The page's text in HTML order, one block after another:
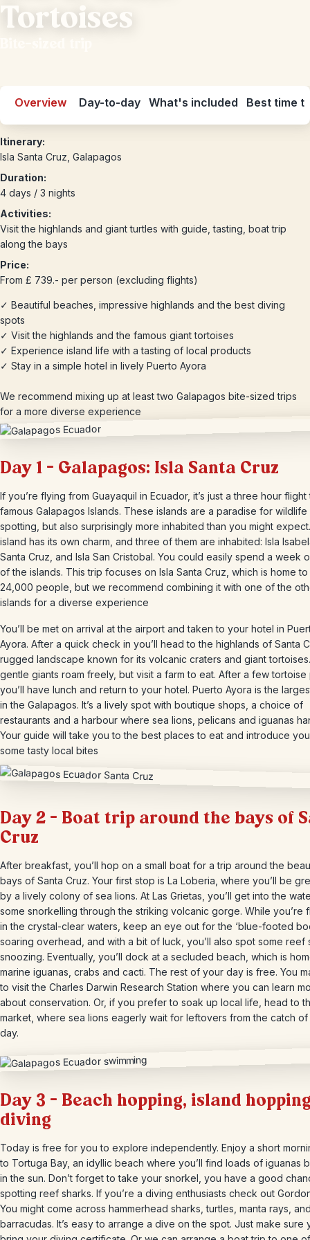
Tortoises
Overview Day-to-day What's included Best time
Itinerary:
Isla Santa Cruz, Galapagos
Duration:
4 days / 3 nights
Activities:
Visit the highlands and giant turtles with guide, tasting, boat trip
along the bays
Price:
From £ 739.- per person (excluding flights)
✓ Beautiful beaches, impressive highlands and the best diving
spots
✓ Visit the highlands and the famous giant tortoises
✓ Experience island life with a tasting of local products
✓ Stay in a simple hotel in lively Puerto Ayora
We recommend mixing up at least two Galapagos bite-sized trips
for a more diverse experience
Day 1 – Galapagos: Isla Santa Cruz
If you’re flying from Guayaquil in Ecuador, it’s just a three hour
famous Galapagos Islands. These islands are a paradise for wildlife
spotting, but also surprisingly more inhabited than you might
island has its own charm, and three of them are inhabited: Isla
Santa Cruz, and Isla San Cristobal. You could easily spend a week
of the islands. This trip focuses on Isla Santa Cruz, which is home
24,000 people, but we recommend combining it with one of the
islands for a diverse experience
You’ll be met on arrival at the airport and taken to your hotel in
Ayora. After a quick check in you’ll head to the highlands of Santa
rugged landscape known for its volcanic craters and giant
gentle giants roam freely, but visit a farm to eat. After a few tortoise
you’ll have lunch and return to your hotel. Puerto Ayora is the
in the Galapagos. It’s a lively spot with boutique shops, a choice of
restaurants and a harbour where sea lions, pelicans and iguanas
Your guide will take you to the best places to eat and introduce
some tasty local bites
Day 2 – Boat trip around the bays of
Cruz
After breakfast, you’ll hop on a small boat for a trip around the
bays of Santa Cruz. Your first stop is La Loberia, where you’ll be
by a lively colony of sea lions. At Las Grietas, you’ll get into the
some snorkelling through the striking volcanic gorge. While you’re
in the crystal-clear waters, keep an eye out for the ‘blue-footed
soaring overhead, and with a bit of luck, you’ll also spot some reef
snoozing. Eventually, you’ll dock at a secluded beach, which is
marine iguanas, crabs and cacti. The rest of your day is free. You
to visit the Charles Darwin Research Station where you can learn
about conservation. Or, if you prefer to soak up local life, head to
market, where sea lions eagerly wait for leftovers from the catch of
day.
Day 3 – Beach hopping, island
diving
Today is free for you to explore independently. Enjoy a short
to Tortuga Bay, an idyllic beach where you’ll find loads of iguanas
in the sun. Don’t forget to take your snorkel, you have a good
spotting reef sharks. If you’re a diving enthusiasts check out
You might come across hammerhead sharks, turtles, manta rays,
barracudas. It’s easy to arrange a dive on the spot. Just make sure